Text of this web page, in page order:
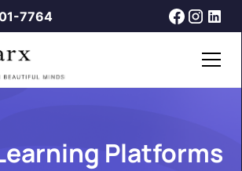
7764
Platforms